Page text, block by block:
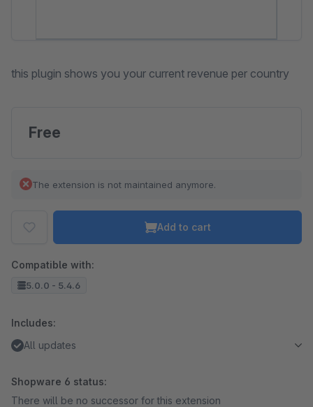
this plugin shows you your current revenue per country
Free
The extension is not maintained anymore.
Add to cart
Compatible with:
5.0.0 - 5.4.6
Includes:
All updates
Shopware 6 status:
There will be no successor for this extension